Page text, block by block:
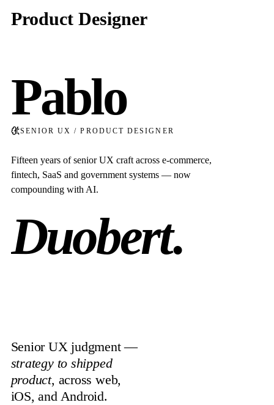
Product Designer
Pablo
SENIOR UX / PRODUCT DESIGNER
Fifteen years of senior UX craft across e-commerce,
fintech, SaaS and government systems — now
compounding with AI.
Duobert.
Senior UX judgment —
strategy to shipped
product, across web,
iOS, and Android.